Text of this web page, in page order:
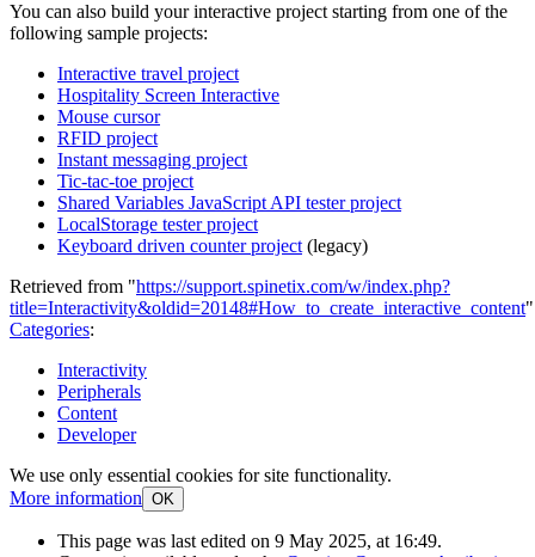
You can also build your interactive project starting from one of the
following sample projects:
Interactive travel project
Hospitality Screen Interactive
Mouse cursor
RFID project
Instant messaging project
Tic-tac-toe project
Shared Variables JavaScript API tester project
LocalStorage tester project
Keyboard driven counter project (legacy)
Retrieved from "https://support.spinetix.com/w/index.php?
title=Interactivity&oldid=20148#How_to_create_interactive_content"
Categories:
Interactivity
Peripherals
Content
Developer
We use only essential cookies for site functionality.
More information OK
This page was last edited on 9 May 2025, at 16:49.